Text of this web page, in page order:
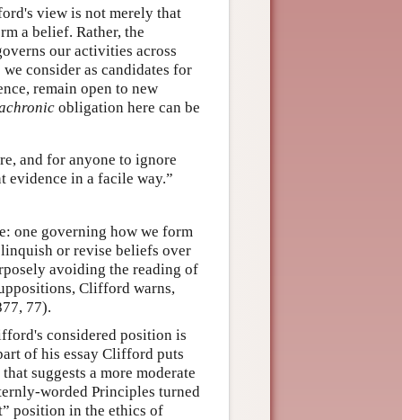
view is not merely that
a belief. Rather, the
our activities across
consider as candidates for
remain open to new
obligation here can be
and for anyone to ignore
evidence in a facile way.”
one governing how we form
or revise beliefs over
avoiding the reading of
Clifford warns,
77).
considered position is
of his essay Clifford puts
suggests a more moderate
worded Principles turned
position in the ethics of